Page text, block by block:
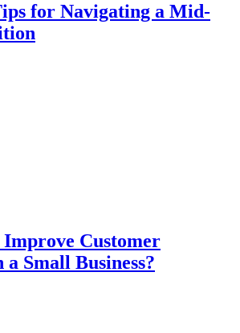
for Navigating a Mid-
Improve Customer
Small Business?